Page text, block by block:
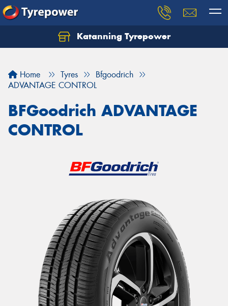
Katanning Tyrepower
Home Tyres
Bfgoodrich
ADVANTAGE CONTROL
BFGoodrich ADVANTAGE
CONTROL